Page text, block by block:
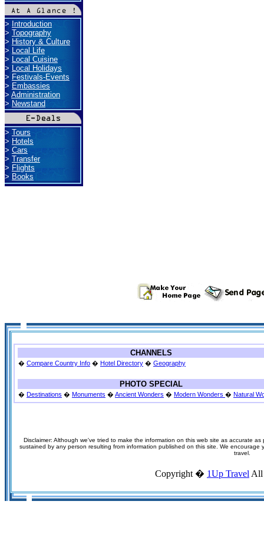
>Introduction
>Topography
> History & Culture
> Local Life
> Local Cuisine
>Local Holidays
> Festivals-Events
>Embassies
> Administration
>Newstand
>Tours
> Hotels
> Cars
>Transfer
> Flights
>Books
CHANNELS
� Compare Country Info � Hotel Directory � Geography
PHOTO SPECIAL
� Destinations � Monuments � Ancient Wonders � Modern Wonders � Natural
Disclaimer: Although we've tried to make the information on this web site as accurate
sustained by any person resulting from information published on this site. We
travel.
Copyright � 1Up Travel All